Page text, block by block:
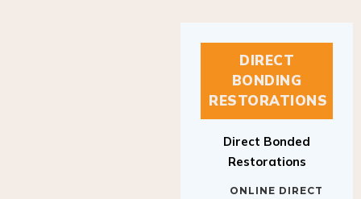
DIRECT
BONDING
RESTORATIONS
Restorations
BONDING